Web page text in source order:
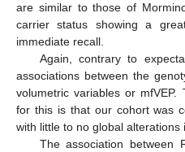
are similar to those of
carrier status showing a
immediate recall.
Again, contrary to
associations between the
volumetric variables or
for this is that our cohort was
with little to no global
The association between